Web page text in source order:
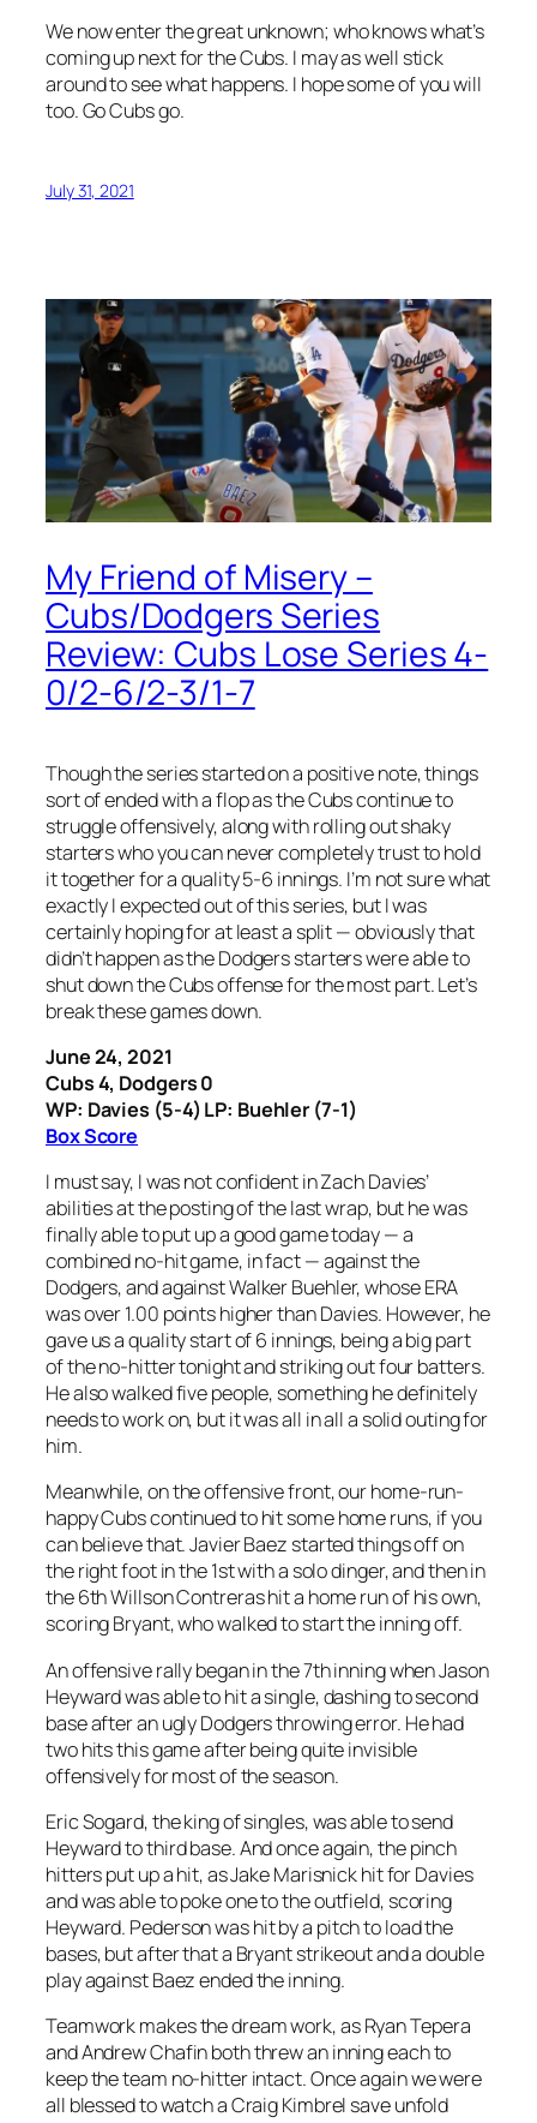
We now enter the great unknown; who knows what’s
coming up next for the Cubs. I may as well stick
around to see what happens. I hope some of you will
too. Go Cubs go.
July 31, 2021
My Friend of Misery –
Cubs/Dodgers Series
Review: Cubs Lose Series 4-
0/2-6/2-3/1-7
Though the series started on a positive note, things
sort of ended with a flop as the Cubs continue to
struggle offensively, along with rolling out shaky
starters who you can never completely trust to hold
it together for a quality 5-6 innings. I’m not sure what
exactly I expected out of this series, but I was
certainly hoping for at least a split — obviously that
didn’t happen as the Dodgers starters were able to
shut down the Cubs offense for the most part. Let’s
break these games down.
June 24, 2021
Cubs 4, Dodgers 0
WP: Davies (5-4) LP: Buehler (7-1)
Box Score
I must say, I was not confident in Zach Davies’
abilities at the posting of the last wrap, but he was
finally able to put up a good game today — a
combined no-hit game, in fact — against the
Dodgers, and against Walker Buehler, whose ERA
was over 1.00 points higher than Davies. However, he
gave us a quality start of 6 innings, being a big part
of the no-hitter tonight and striking out four batters.
He also walked five people, something he definitely
needs to work on, but it was all in all a solid outing for
him.
Meanwhile, on the offensive front, our home-run-
happy Cubs continued to hit some home runs, if you
can believe that. Javier Baez started things off on
the right foot in the 1st with a solo dinger, and then in
the 6th Willson Contreras hit a home run of his own,
scoring Bryant, who walked to start the inning off.
An offensive rally began in the 7th inning when Jason
Heyward was able to hit a single, dashing to second
base after an ugly Dodgers throwing error. He had
two hits this game after being quite invisible
offensively for most of the season.
Eric Sogard, the king of singles, was able to send
Heyward to third base. And once again, the pinch
hitters put up a hit, as Jake Marisnick hit for Davies
and was able to poke one to the outfield, scoring
Heyward. Pederson was hit by a pitch to load the
bases, but after that a Bryant strikeout and a double
play against Baez ended the inning.
Teamwork makes the dream work, as Ryan Tepera
and Andrew Chafin both threw an inning each to
keep the team no-hitter intact. Once again we were
all blessed to watch a Craig Kimbrel save unfold